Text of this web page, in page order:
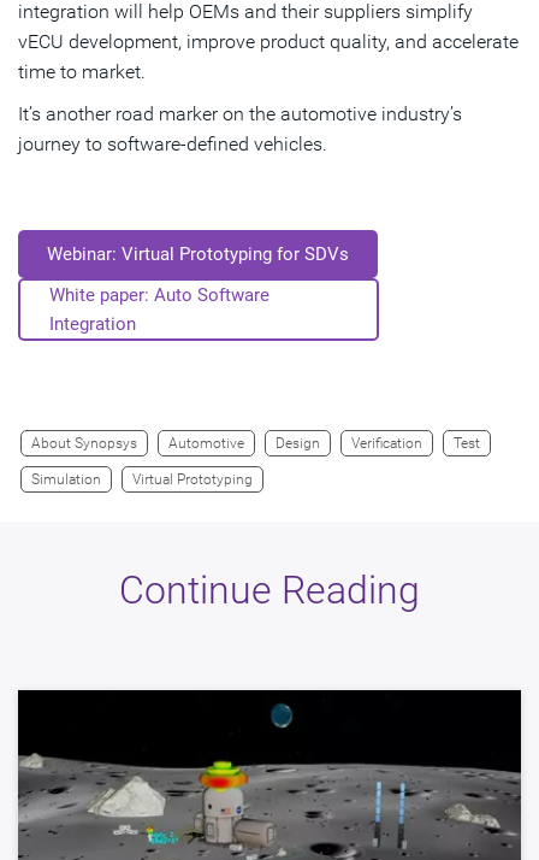
integration will help OEMs and their suppliers simplify
vECU development, improve product quality, and accelerate
time to market.
It’s another road marker on the automotive industry’s
journey to software-defined vehicles.
Webinar: Virtual Prototyping for SDVs
White paper: Auto Software
Integration
About Synopsys Automotive Design Verification Test
Simulation Virtual Prototyping
Continue Reading